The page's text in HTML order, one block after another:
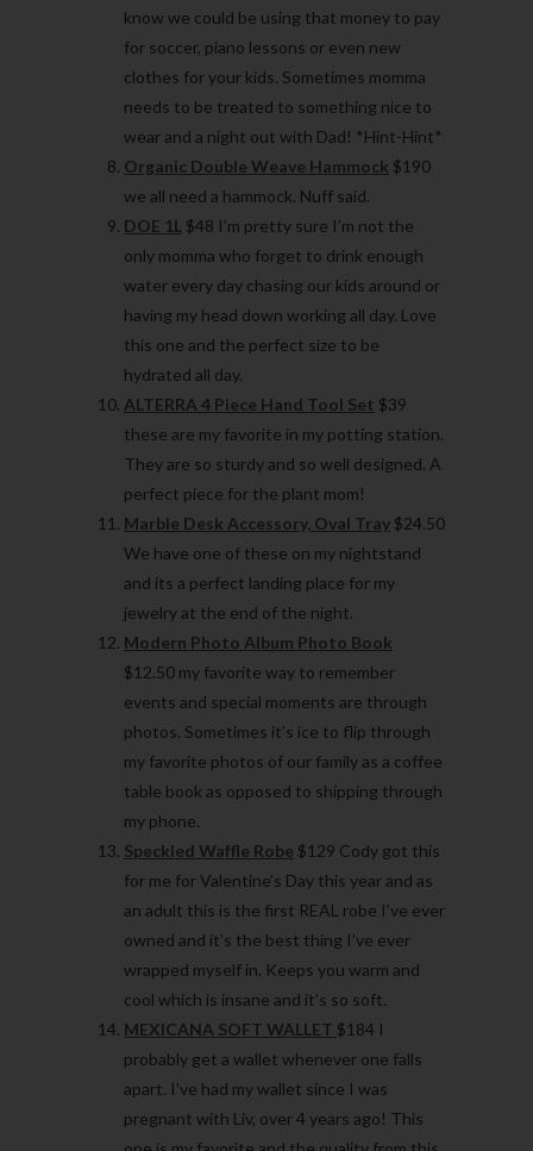
know we could be using that money to pay
for soccer, piano lessons or even new
clothes for your kids. Sometimes momma
needs to be treated to something nice to
wear and a night out with Dad! *Hint-Hint*
Organic Double Weave Hammock $190
we all need a hammock. Nuff said.
DOE 1L $48 I’m pretty sure I’m not the
only momma who forget to drink enough
water every day chasing our kids around or
having my head down working all day. Love
this one and the perfect size to be
hydrated all day.
ALTERRA 4 Piece Hand Tool Set $39
these are my favorite in my potting station.
They are so sturdy and so well designed. A
perfect piece for the plant mom!
Marble Desk Accessory, Oval Tray $24.50
We have one of these on my nightstand
and its a perfect landing place for my
jewelry at the end of the night.
Modern Photo Album Photo Book
$12.50 my favorite way to remember
events and special moments are through
photos. Sometimes it’s ice to flip through
my favorite photos of our family as a coffee
table book as opposed to shipping through
my phone.
Speckled Waffle Robe $129 Cody got this
for me for Valentine’s Day this year and as
an adult this is the first REAL robe I’ve ever
owned and it’s the best thing I’ve ever
wrapped myself in. Keeps you warm and
cool which is insane and it’s so soft.
MEXICANA SOFT WALLET $184 I
probably get a wallet whenever one falls
apart. I’ve had my wallet since I was
pregnant with Liv, over 4 years ago! This